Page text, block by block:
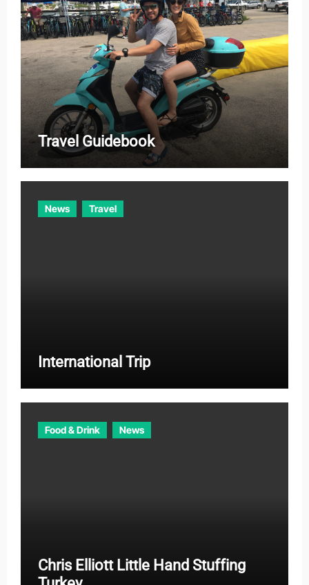
Travel Guidebook
News Travel
International Trip
Food & Drink News
Chris Elliott Little Hand Stuffing